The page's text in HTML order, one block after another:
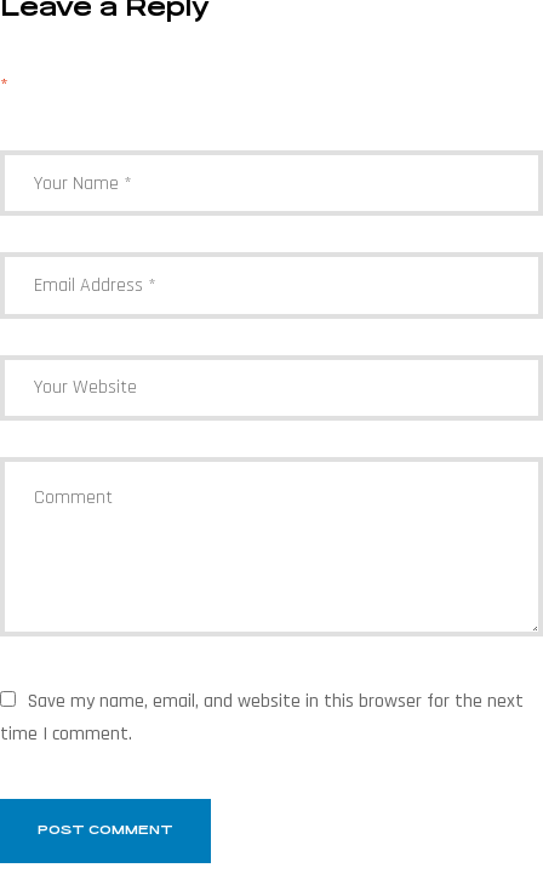
Leave a Reply
*
Save my name, email, and website in this browser for the next
time I comment.